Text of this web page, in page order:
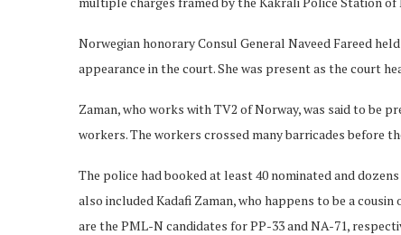
Norwegian honorary Consul General Naveed Fareed
appearance in the court. She was present as the court
Zaman, who works with TV2 of Norway, was said to be
workers. The workers crossed many barricades before
The police had booked at least 40 nominated and
also included Kadafi Zaman, who happens to be a
are the PML-N candidates for PP-33 and NA-71,